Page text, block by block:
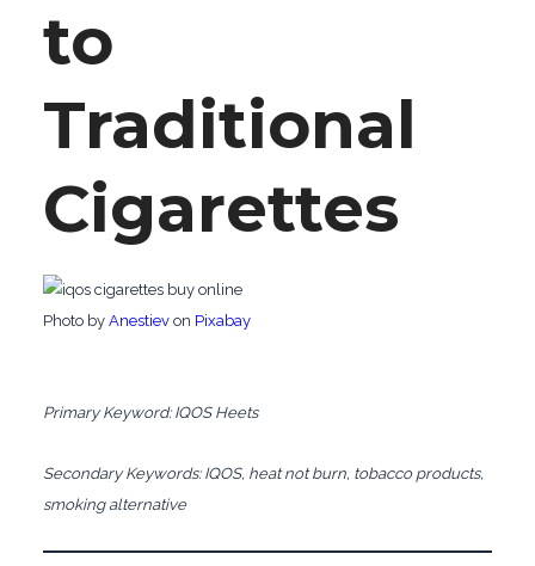
to
Traditional
Cigarettes
‍Photo by Anestievon Pixabay
Primary Keyword: IQOS Heets
Secondary Keywords: IQOS, heat not burn, tobacco products,
smoking alternative